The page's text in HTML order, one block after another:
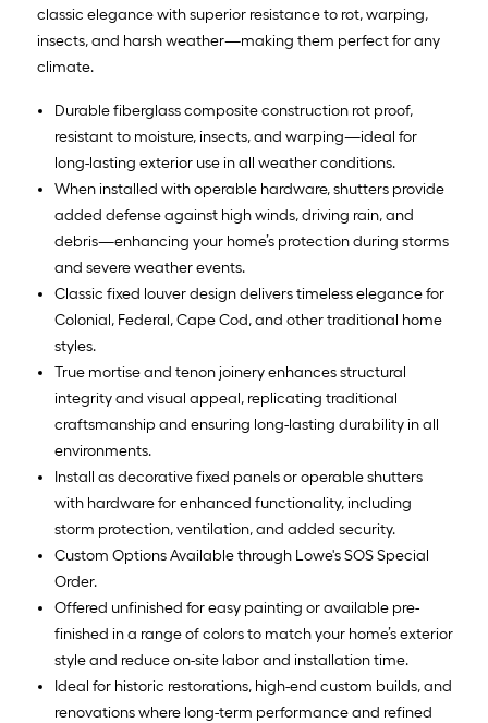
classic elegance with superior resistance to rot, warping,
insects, and harsh weather—making them perfect for any
climate.
Durable fiberglass composite construction rot proof,
resistant to moisture, insects, and warping—ideal for
long-lasting exterior use in all weather conditions.
When installed with operable hardware, shutters provide
added defense against high winds, driving rain, and
debris—enhancing your home’s protection during storms
and severe weather events.
Classic fixed louver design delivers timeless elegance for
Colonial, Federal, Cape Cod, and other traditional home
styles.
True mortise and tenon joinery enhances structural
integrity and visual appeal, replicating traditional
craftsmanship and ensuring long-lasting durability in all
environments.
Install as decorative fixed panels or operable shutters
with hardware for enhanced functionality, including
storm protection, ventilation, and added security.
Custom Options Available through Lowe's SOS Special
Order.
Offered unfinished for easy painting or available pre-
finished in a range of colors to match your home’s exterior
style and reduce on-site labor and installation time.
Ideal for historic restorations, high-end custom builds, and
renovations where long-term performance and refined